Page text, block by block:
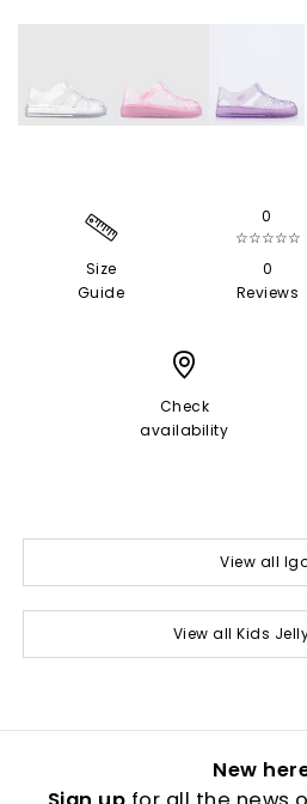
Size
Guide
0
☆☆☆☆☆
0
Reviews
Check
availability
View all
View all Kids
New